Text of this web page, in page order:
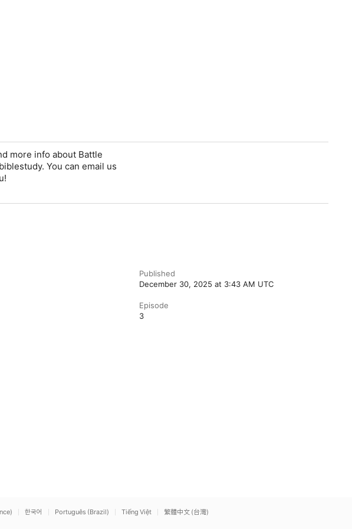
more info about Battle
You can email us
Published
December 30, 2025 at 3:43 AM UTC
Episode
3
한국어 Português (Brazil) Tiếng Việt 繁體中文 (台灣)